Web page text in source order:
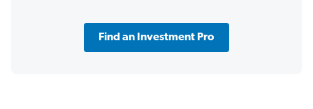
Find an Investment Pro